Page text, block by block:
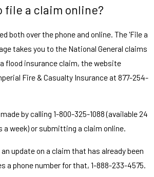
file a claim online?
both over the phone and online. The 'File a
takes you to the National General claims
flood insurance claim, the website
Fire & Casualty Insurance at 877-254-
by calling 1-800-325-1088 (available 24
a week) or submitting a claim online.
update on a claim that has already been
a phone number for that, 1-888-233-4575.